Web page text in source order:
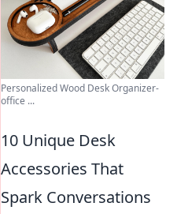
Personalized Wood Desk Organizer-
office ...
10 Unique Desk
Accessories That
Spark Conversations